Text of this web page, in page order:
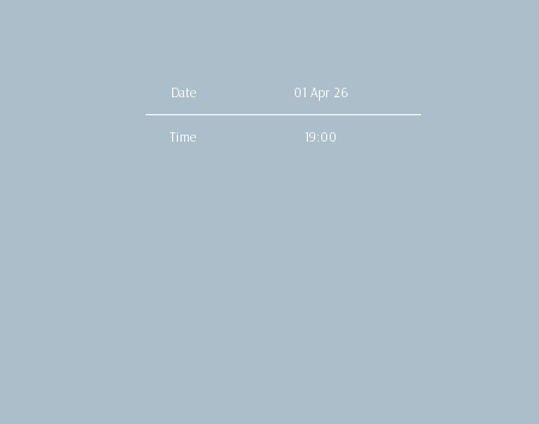
Date 01 Apr 26
Time 19:00